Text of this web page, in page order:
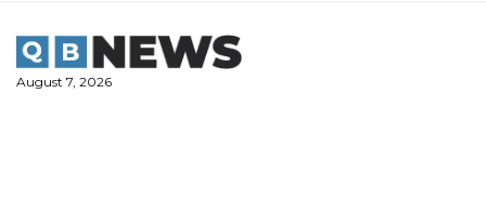
content
August 7, 2026